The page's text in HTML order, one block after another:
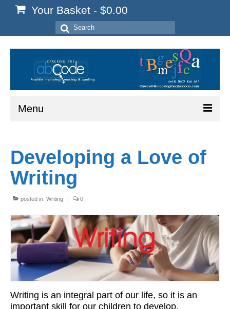
Your Basket - $0.00
Search
for:
Menu
Start Here
Reading
Spelling
Writing
Workshops
Videos
Teachers
Shop
Developing a Love of
Writing
posted in: Writing | 0
Writing is an integral part of our life, so it is an
important skill for our children to develop.